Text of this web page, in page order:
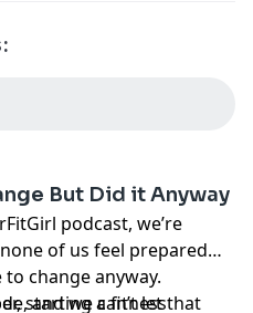
But Did it Anyway
podcast, we’re
of us feel prepared
change anyway.
starting a fitness
and we can’t let that